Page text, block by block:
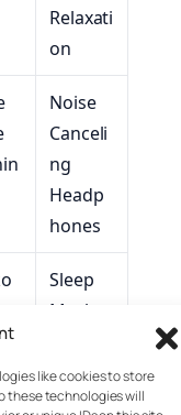
like cookies to store
these technologies will
Relaxati
on
Noise
Canceli
ng
Headp
hones
Sleep
Mask
ut